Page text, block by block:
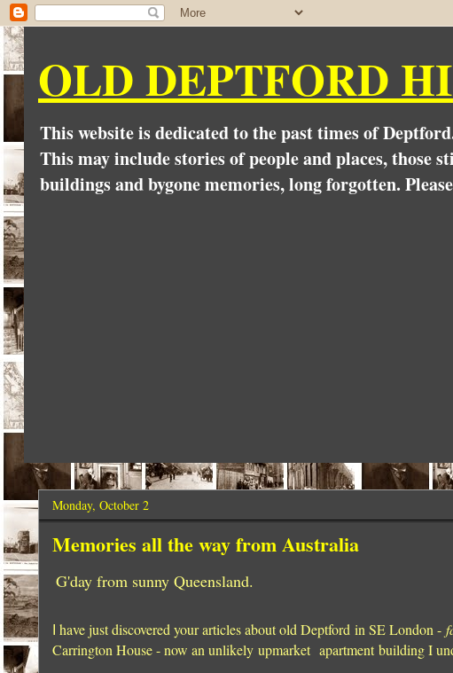
OLD DEPTFORD
This website is dedicated to the past times of
This may include stories of people and places, those
buildings and bygone memories, long forgotten.
Monday, October 2
Memories all the way from Australia
G'day from sunny Queensland.
have just discovered your articles about old Deptford in SE London -
Carrington House - now an unlikely upmarket apartment building I